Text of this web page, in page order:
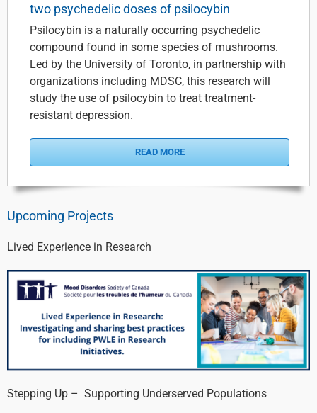
two psychedelic doses of psilocybin
Psilocybin is a naturally occurring psychedelic
compound found in some species of mushrooms.
Led by the University of Toronto, in partnership with
organizations including MDSC, this research will
study the use of psilocybin to treat treatment-
resistant depression.
READ MORE
Upcoming Projects
Lived Experience in Research
Stepping Up – Supporting Underserved Populations